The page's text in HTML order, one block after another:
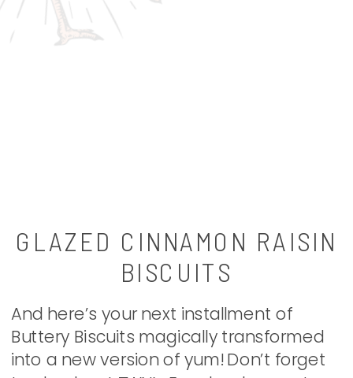
GLAZED CINNAMON RAISIN
BISCUITS
And here’s your next installment of
Buttery Biscuits magically transformed
into a new version of yum! Don’t forget